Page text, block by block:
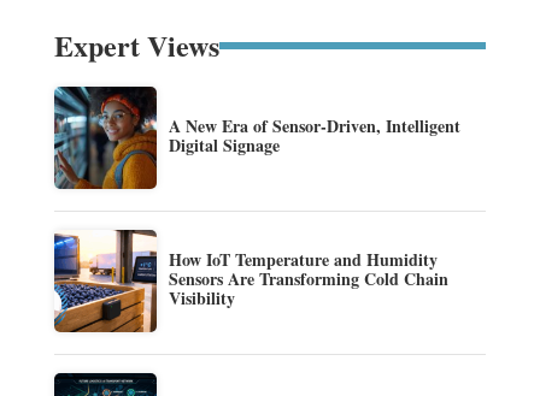
Expert Views
A New Era of Sensor-Driven, Intelligent
Digital Signage
How IoT Temperature and Humidity
Sensors Are Transforming Cold Chain
Visibility